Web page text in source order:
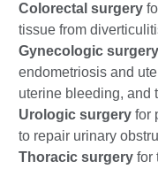
Colorectal surgery
tissue from
Gynecologic surgery
endometriosis and
uterine bleeding, and
Urologic surgery for
to repair urinary
Thoracic surgery for